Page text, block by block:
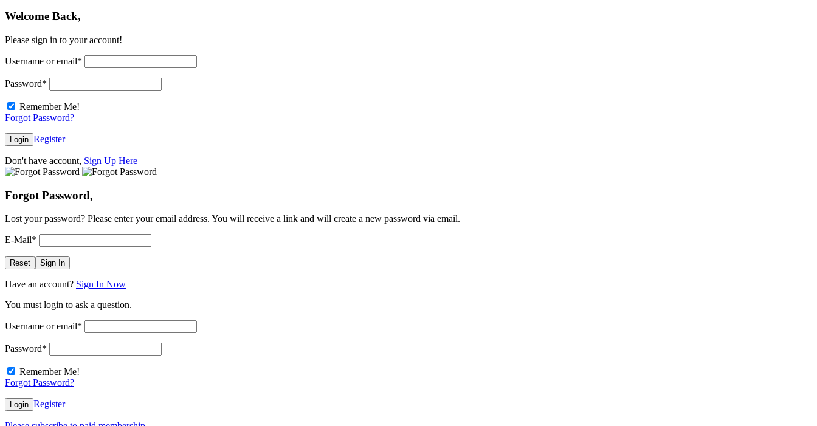
Welcome Back,
Please sign in to your account!
Username or email*
Password*
Remember Me!
Forgot Password?
Login Register
Don't have account, Sign Up Here
Forgot Password,
Lost your password? Please enter your email address. You will receive a link and will create a new password via email.
E-Mail*
Reset Sign In
Have an account? Sign In Now
You must login to ask a question.
Username or email*
Password*
Remember Me!
Forgot Password?
Login Register